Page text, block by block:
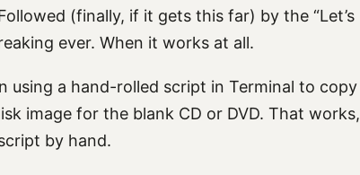
(finally, if it gets this far) by the “Let’s
ever. When it works at all.
using a hand-rolled script in Terminal to copy
image for the blank CD or DVD. That works,
by hand.